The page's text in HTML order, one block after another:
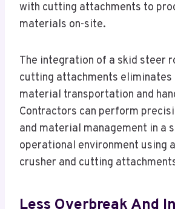
with cutting attachments to
materials on-site.
The integration of a skid steer
cutting attachments eliminates
material transportation and
Contractors can perform
and material management in a
operational environment using
crusher and cutting